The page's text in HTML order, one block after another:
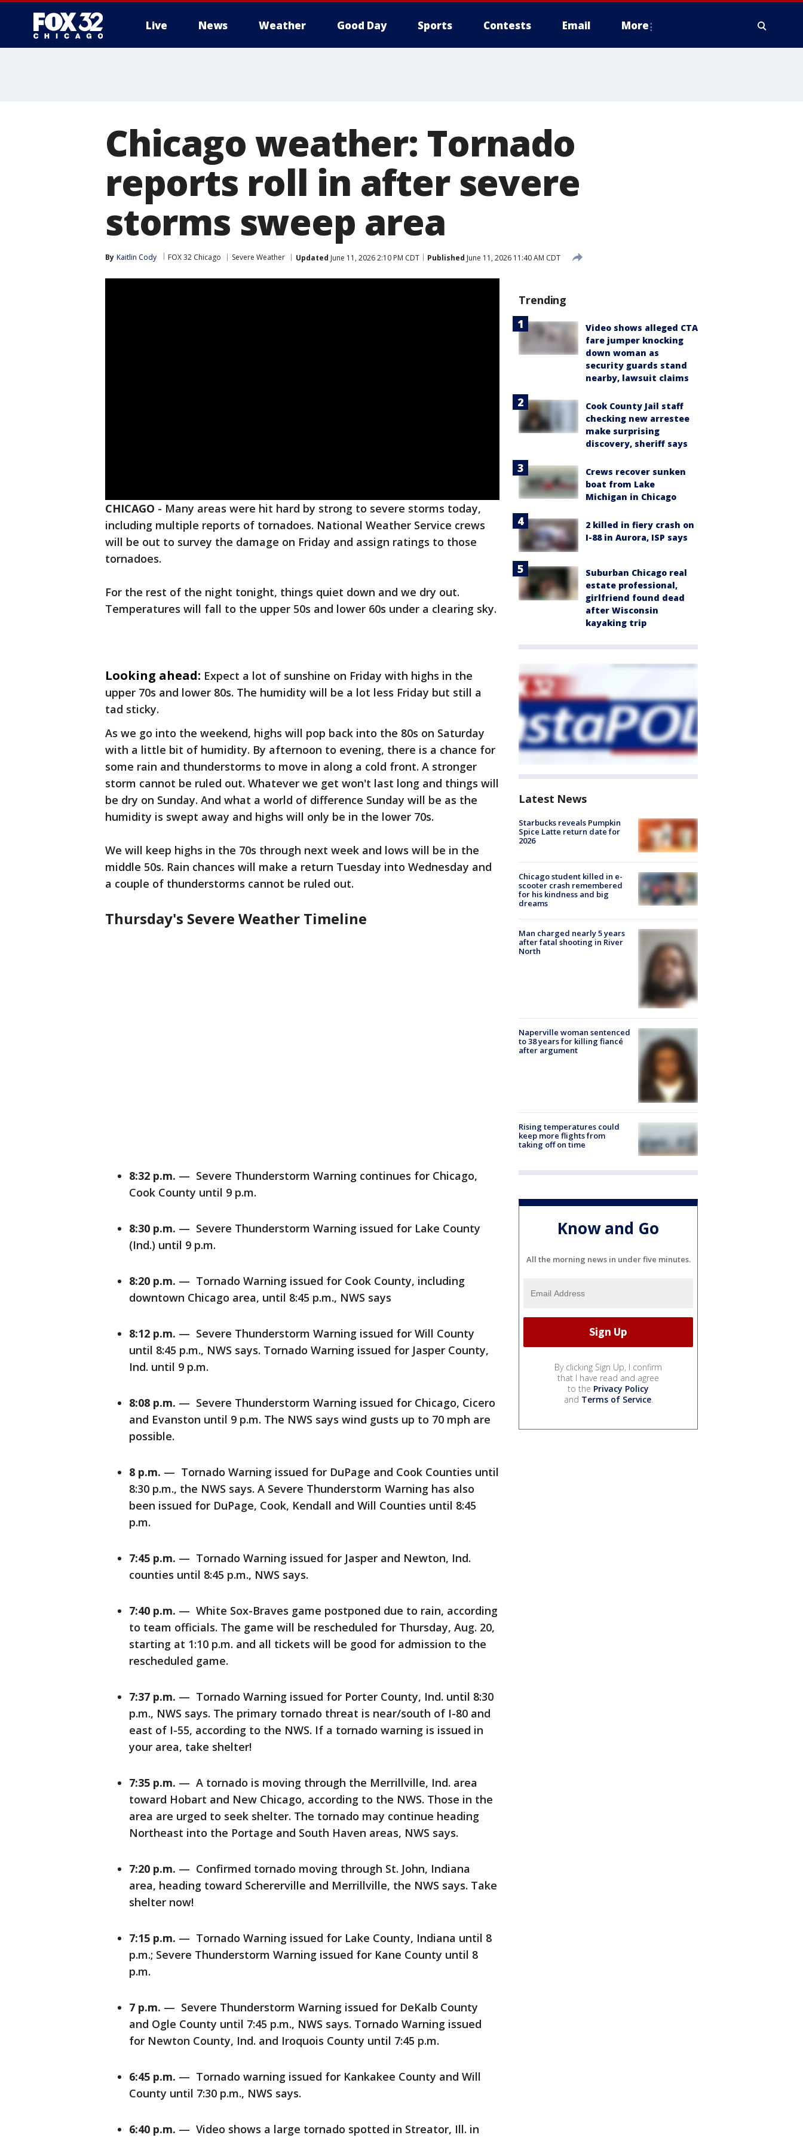
Live News Weather Good Day Sports Contests Email More
Chicago weather: Tornado
reports roll in after severe
storms sweep area
By Kaitlin Cody FOX 32 Chicago Severe Weather Updated June 11, 2026 2:10 PM CDT Published June 11, 2026 11:40 AM CDT
CHICAGO - Many areas were hit hard by strong to severe storms today,
including multiple reports of tornadoes. National Weather Service crews
will be out to survey the damage on Friday and assign ratings to those
tornadoes.
For the rest of the night tonight, things quiet down and we dry out.
Temperatures will fall to the upper 50s and lower 60s under a clearing sky.
Looking ahead: Expect a lot of sunshine on Friday with highs in the
upper 70s and lower 80s. The humidity will be a lot less Friday but still a
tad sticky.
As we go into the weekend, highs will pop back into the 80s on Saturday
with a little bit of humidity. By afternoon to evening, there is a chance for
some rain and thunderstorms to move in along a cold front. A stronger
storm cannot be ruled out. Whatever we get won't last long and things will
be dry on Sunday. And what a world of difference Sunday will be as the
humidity is swept away and highs will only be in the lower 70s.
We will keep highs in the 70s through next week and lows will be in the
middle 50s. Rain chances will make a return Tuesday into Wednesday and
a couple of thunderstorms cannot be ruled out.
Thursday's Severe Weather Timeline
8:32 p.m. — Severe Thunderstorm Warning continues for Chicago,
Cook County until 9 p.m.
8:30 p.m. — Severe Thunderstorm Warning issued for Lake County
(Ind.) until 9 p.m.
8:20 p.m. — Tornado Warning issued for Cook County, including
downtown Chicago area, until 8:45 p.m., NWS says
8:12 p.m. — Severe Thunderstorm Warning issued for Will County
until 8:45 p.m., NWS says. Tornado Warning issued for Jasper County,
Ind. until 9 p.m.
8:08 p.m. — Severe Thunderstorm Warning issued for Chicago, Cicero
and Evanston until 9 p.m. The NWS says wind gusts up to 70 mph are
possible.
8 p.m. — Tornado Warning issued for DuPage and Cook Counties until
8:30 p.m., the NWS says. A Severe Thunderstorm Warning has also
been issued for DuPage, Cook, Kendall and Will Counties until 8:45
p.m.
7:45 p.m. — Tornado Warning issued for Jasper and Newton, Ind.
counties until 8:45 p.m., NWS says.
7:40 p.m. — White Sox-Braves game postponed due to rain, according
to team officials. The game will be rescheduled for Thursday, Aug. 20,
starting at 1:10 p.m. and all tickets will be good for admission to the
rescheduled game.
7:37 p.m. — Tornado Warning issued for Porter County, Ind. until 8:30
p.m., NWS says. The primary tornado threat is near/south of I-80 and
east of I-55, according to the NWS. If a tornado warning is issued in
your area, take shelter!
7:35 p.m. — A tornado is moving through the Merrillville, Ind. area
toward Hobart and New Chicago, according to the NWS. Those in the
area are urged to seek shelter. The tornado may continue heading
Northeast into the Portage and South Haven areas, NWS says.
7:20 p.m. — Confirmed tornado moving through St. John, Indiana
area, heading toward Schererville and Merrillville, the NWS says. Take
shelter now!
7:15 p.m. — Tornado Warning issued for Lake County, Indiana until 8
p.m.; Severe Thunderstorm Warning issued for Kane County until 8
p.m.
7 p.m. — Severe Thunderstorm Warning issued for DeKalb County
and Ogle County until 7:45 p.m., NWS says. Tornado Warning issued
for Newton County, Ind. and Iroquois County until 7:45 p.m.
6:45 p.m. — Tornado warning issued for Kankakee County and Will
County until 7:30 p.m., NWS says.
6:40 p.m. — Video shows a large tornado spotted in Streator, Ill. in
Trending
Video shows alleged CTA
fare jumper knocking
down woman as
security guards stand
nearby, lawsuit claims
Cook County Jail staff
checking new arrestee
make surprising
discovery, sheriff says
Crews recover sunken
boat from Lake
Michigan in Chicago
2 killed in fiery crash on
I-88 in Aurora, ISP says
Suburban Chicago real
estate professional,
girlfriend found dead
after Wisconsin
kayaking trip
Latest News
Starbucks reveals Pumpkin
Spice Latte return date for
2026
Chicago student killed in e-
scooter crash remembered
for his kindness and big
dreams
Man charged nearly 5 years
after fatal shooting in River
North
Naperville woman sentenced
to 38 years for killing fiancé
after argument
Rising temperatures could
keep more flights from
taking off on time
Know and Go
All the morning news in under five minutes.
By clicking Sign Up, I confirm
that I have read and agree
to the Privacy Policy
and Terms of Service.